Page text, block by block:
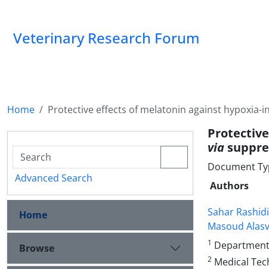
Veterinary Research Forum
Home Protective effects of melatonin against hypoxia-
via
Document
Authors
Sahar Rashidi
Masoud
1
2 Medical
Advanced Search
Home
Browse